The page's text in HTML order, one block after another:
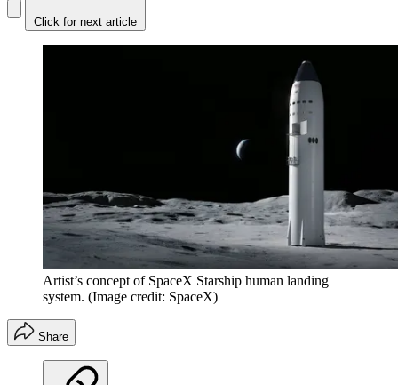
Click for next article
Artist’s concept of SpaceX Starship human landing
system. (Image credit: SpaceX)
Share